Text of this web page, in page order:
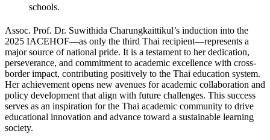
schools.
Assoc. Prof. Dr. Suwithida Charungkaittikul’s induction into the
2025 IACEHOF—as only the third Thai recipient—represents a
major source of national pride. It is a testament to her dedication,
perseverance, and commitment to academic excellence with cross-
border impact, contributing positively to the Thai education system.
Her achievement opens new avenues for academic collaboration and
policy development that align with future challenges. This success
serves as an inspiration for the Thai academic community to drive
educational innovation and advance toward a sustainable learning
society.